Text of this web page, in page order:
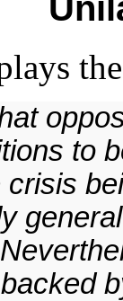
to